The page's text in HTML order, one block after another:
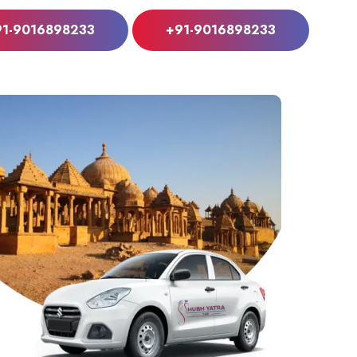
9016898233 +91-9016898233